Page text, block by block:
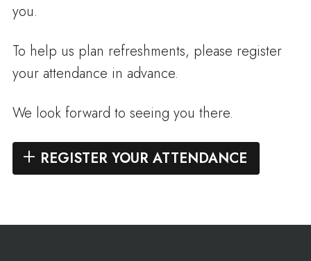
you.
To help us plan refreshments, please register
your attendance in advance.
We look forward to seeing you there.
REGISTER YOUR ATTENDANCE